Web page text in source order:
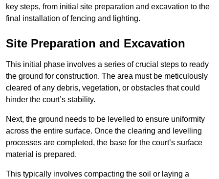
key steps, from initial site preparation and excavation to the
final installation of fencing and lighting.
Site Preparation and Excavation
This initial phase involves a series of crucial steps to ready
the ground for construction. The area must be meticulously
cleared of any debris, vegetation, or obstacles that could
hinder the court’s stability.
Next, the ground needs to be levelled to ensure uniformity
across the entire surface. Once the clearing and levelling
processes are completed, the base for the court’s surface
material is prepared.
This typically involves compacting the soil or laying a